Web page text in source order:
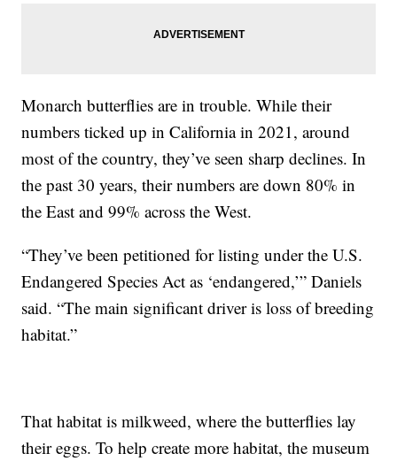
Monarch butterflies are in trouble. While their
numbers ticked up in California in 2021, around
most of the country, they’ve seen sharp declines. In
the past 30 years, their numbers are down 80% in
the East and 99% across the West.
“They’ve been petitioned for listing under the U.S.
Endangered Species Act as ‘endangered,’” Daniels
said. “The main significant driver is loss of breeding
habitat.”
That habitat is milkweed, where the butterflies lay
their eggs. To help create more habitat, the museum